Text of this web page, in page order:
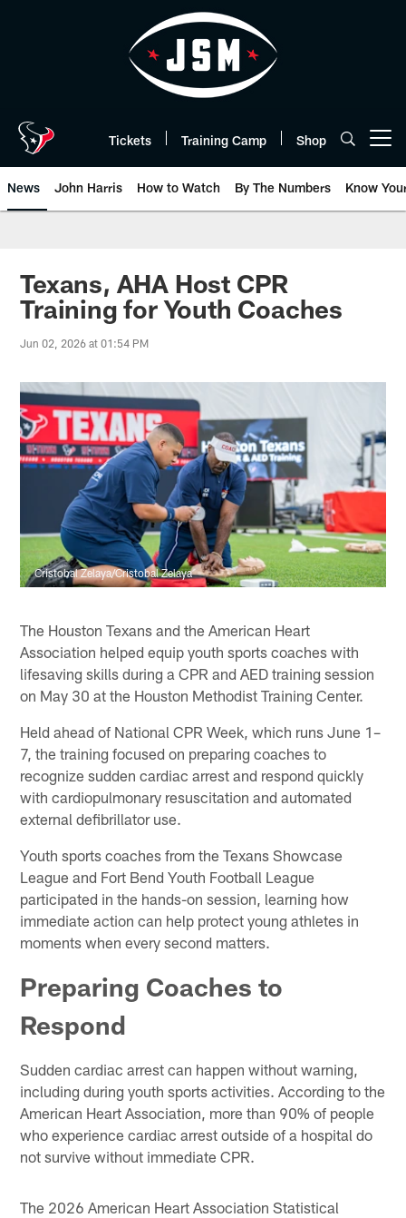
Tickets Training Camp Shop
News John Harris How to Watch By The Numbers Know
Texans, AHA Host CPR
Training for Youth Coaches
Jun 02, 2026 at 01:54 PM
Cristobal Zelaya/Cristobal Zelaya
The Houston Texans and the American Heart
Association helped equip youth sports coaches with
lifesaving skills during a CPR and AED training session
on May 30 at the Houston Methodist Training Center.
Held ahead of National CPR Week, which runs June 1–
7, the training focused on preparing coaches to
recognize sudden cardiac arrest and respond quickly
with cardiopulmonary resuscitation and automated
external defibrillator use.
Youth sports coaches from the Texans Showcase
League and Fort Bend Youth Football League
participated in the hands-on session, learning how
immediate action can help protect young athletes in
moments when every second matters.
Preparing Coaches to
Respond
Sudden cardiac arrest can happen without warning,
including during youth sports activities. According to the
American Heart Association, more than 90% of people
who experience cardiac arrest outside of a hospital do
not survive without immediate CPR.
The 2026 American Heart Association Statistical